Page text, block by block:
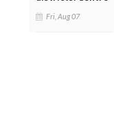
Fri, Aug 07